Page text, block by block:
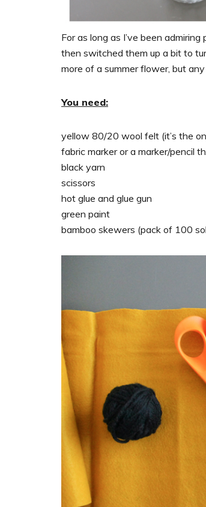
For as long as I’ve been
then switched them up a bit to
more of a summer flower, but
You need:
yellow 80/20 wool felt (it’s the
fabric marker or a marker/pencil
black yarn
scissors
hot glue and glue gun
green paint
bamboo skewers (pack of 100